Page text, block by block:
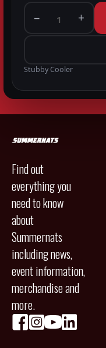
− 1 +
Stubby Cooler
Find out
everything you
need to know
about
Summernats
including news,
event information,
merchandise and
more.